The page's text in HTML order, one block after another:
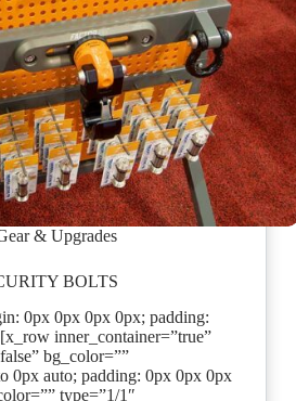
& Upgrades
BOLTS
0px 0px 0px 0px; padding:
inner_container=”true”
bg_color=””
0px auto; padding: 0px 0px 0px
type=”1/1″